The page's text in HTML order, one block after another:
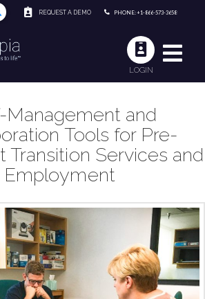
REQUEST A DEMO PHONE: +1-866-573-3658
LOGIN
Management and
Tools for Pre-
Transition Services and